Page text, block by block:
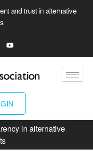
and trust in alternative
in alternative